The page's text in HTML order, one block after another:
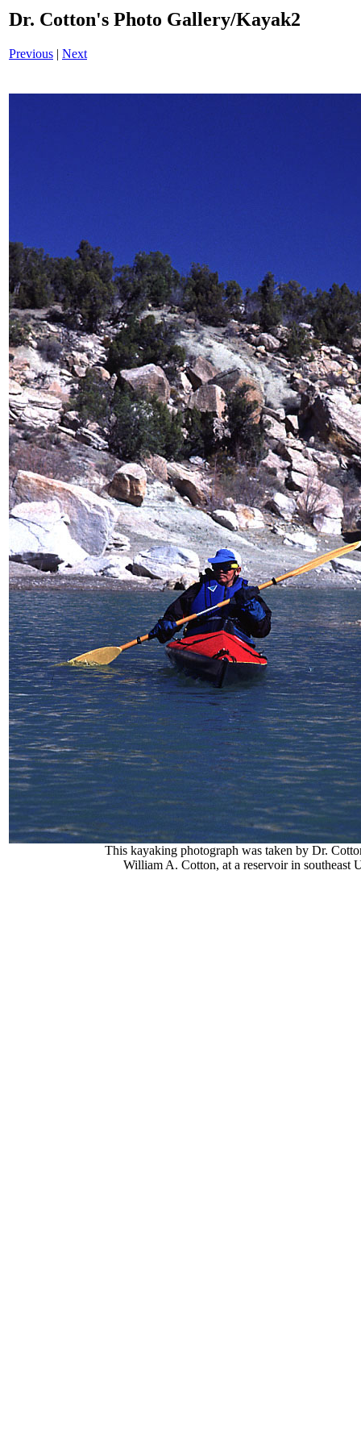
Dr. Cotton's Photo Gallery/Kayak2
Previous | Next
This kayaking photograph was taken by Dr.
William A. Cotton, at a reservoir in southeast